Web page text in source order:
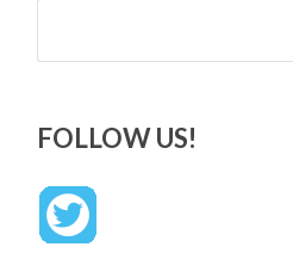
Search
FOLLOW US!